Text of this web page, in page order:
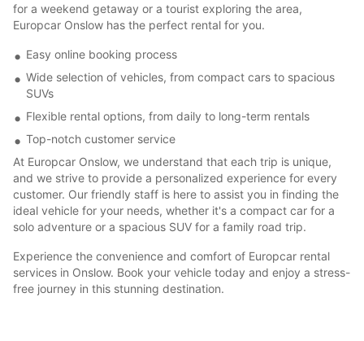
for a weekend getaway or a tourist exploring the area,
Europcar Onslow has the perfect rental for you.
Easy online booking process
Wide selection of vehicles, from compact cars to spacious
SUVs
Flexible rental options, from daily to long-term rentals
Top-notch customer service
At Europcar Onslow, we understand that each trip is unique,
and we strive to provide a personalized experience for every
customer. Our friendly staff is here to assist you in finding the
ideal vehicle for your needs, whether it's a compact car for a
solo adventure or a spacious SUV for a family road trip.
Experience the convenience and comfort of Europcar rental
services in Onslow. Book your vehicle today and enjoy a stress-
free journey in this stunning destination.